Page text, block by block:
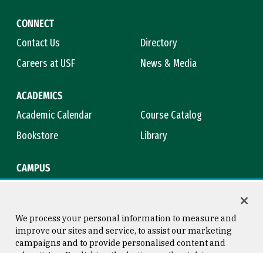
CONNECT
Contact Us
Directory
Careers at USF
News & Media
ACADEMICS
Academic Calendar
Course Catalog
Bookstore
Library
CAMPUS
We process your personal information to measure and
improve our sites and service, to assist our marketing
campaigns and to provide personalised content and